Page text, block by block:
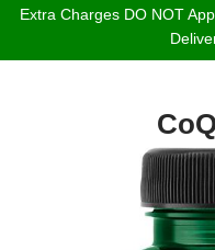
Extra Charges DO NOT